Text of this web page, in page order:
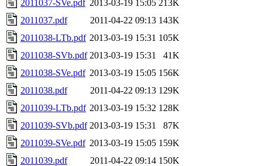
2011037-SVe.pdf 2013-03-19 15:05 213K
2011037.pdf
2011-04-22 09:13 143K
2011038-LTb.pdf 2013-03-19 15:31 105K
2011038-SVb.pdf 2013-03-19 15:31
41K
2011038-SVe.pdf 2013-03-19 15:05 156K
2011038.pdf
2011-04-22 09:13 129K
2011039-LTb.pdf 2013-03-19 15:32 128K
2011039-SVb.pdf 2013-03-19 15:31
87K
2011039-SVe.pdf 2013-03-19 15:05 159K
2011039.pdf
2011-04-22 09:14 150K